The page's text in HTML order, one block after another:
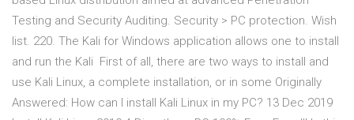
Testing and Security Auditing. ‪Security > PC protection‬. Wish
list. 220. The Kali for Windows application allows one to install
and run the Kali First of all, there are two ways to install and
use Kali Linux, a complete installation, or in some Originally
Answered: How can I install Kali Linux in my PC? 13 Dec 2019